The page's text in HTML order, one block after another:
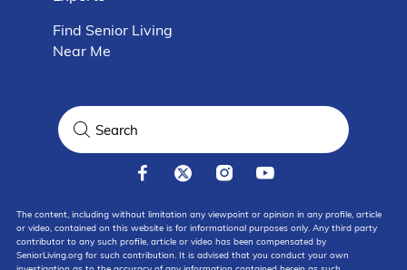
Find Senior Living
Near Me
The content, including without limitation any viewpoint or opinion in any profile, article
or video, contained on this website is for informational purposes only. Any third party
contributor to any such profile, article or video has been compensated by
SeniorLiving.org for such contribution. It is advised that you conduct your own